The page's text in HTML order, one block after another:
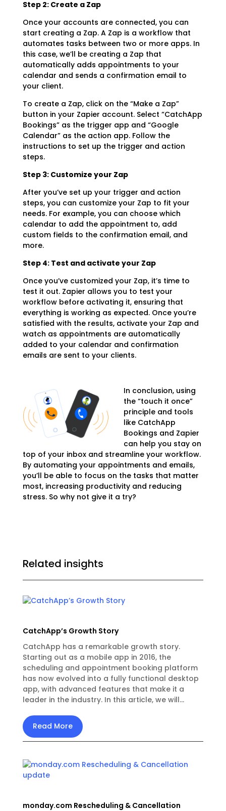
Step 2: Create a Zap
Once your accounts are connected, you can
start creating a Zap. A Zap is a workflow that
automates tasks between two or more apps. In
this case, we’ll be creating a Zap that
automatically adds appointments to your
calendar and sends a confirmation email to
your client.
To create a Zap, click on the “Make a Zap”
button in your Zapier account. Select “CatchApp
Bookings” as the trigger app and “Google
Calendar” as the action app. Follow the
instructions to set up the trigger and action
steps.
Step 3: Customize your Zap
After you’ve set up your trigger and action
steps, you can customize your Zap to fit your
needs. For example, you can choose which
calendar to add the appointment to, add
custom fields to the confirmation email, and
more.
Step 4: Test and activate your Zap
Once you’ve customized your Zap, it’s time to
test it out. Zapier allows you to test your
workflow before activating it, ensuring that
everything is working as expected. Once you’re
satisfied with the results, activate your Zap and
watch as appointments are automatically
added to your calendar and confirmation
emails are sent to your clients.
In conclusion, using
the “touch it once”
principle and tools
like CatchApp
Bookings and Zapier
can help you stay on
top of your inbox and streamline your workflow.
By automating your appointments and emails,
you’ll be able to focus on the tasks that matter
most, increasing productivity and reducing
stress. So why not give it a try?
Related insights
CatchApp’s Growth Story
CatchApp has a remarkable growth story.
Starting out as a mobile app in 2016, the
scheduling and appointment booking platform
has now evolved into a fully functional desktop
app, with advanced features that make it a
leader in the industry. In this article, we will...
Read More
monday.com Rescheduling & Cancellation